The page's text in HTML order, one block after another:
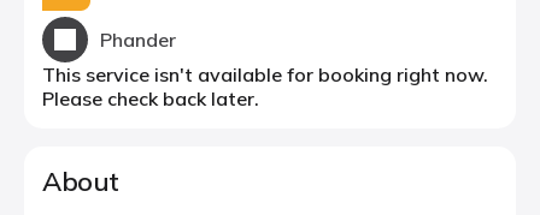
Phander
This service isn't available for booking right now.
Please check back later.
About